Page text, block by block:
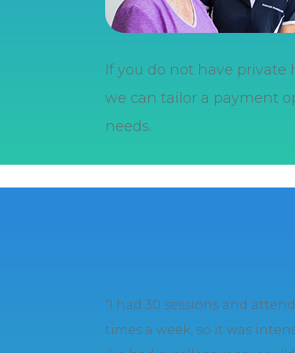
If you do not have private
we can tailor a payment
needs.
“I had 30 sessions and
times a week, so it was